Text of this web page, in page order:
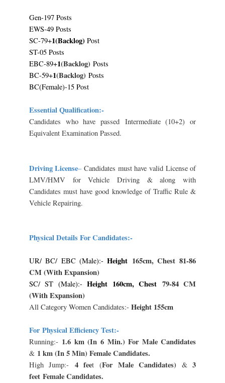
Gen-197 Posts
EWS-49 Posts
SC-79+1(Backlog)Post
ST-05 Posts
EBC-89+1(Backlog) Posts
BC-59+1(Backlog) Posts
BC(Female)-15 Post
Essential Qualification:-
Candidates who have passed Intermediate (10+2) or
Equivalent Examination Passed.
Driving License–Candidates must have valid License of
LMV/HMV for Vehicle Driving & along with
Candidates must have good knowledge of Traffic Rule &
Vehicle Repairing.
Physical Details For Candidates:-
UR/ BC/ EBC (Male):-Height 165cm, Chest81-86
CM (With Expansion)
SC/ ST (Male):-Height 160cm, Chest 79-84 CM
(With Expansion)
All Category Women Candidates:- Height 155cm
ForPhysical Efficiency Test:-
Running:- 1.6 km (In 6 Min.) For Male Candidates
& 1 km (In 5 Min) Female Candidates.
High Jump:- 4 feet (For Male Candidates) &3
feet Female Candidates.